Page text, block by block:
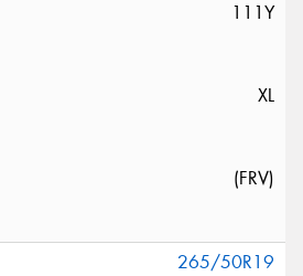
111Y
XL
(FRV)
265/50R19